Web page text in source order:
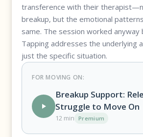
transference with their
breakup, but the emotional
same. The session worked anyway
Tapping addresses the underlying
just the specific situation.
FOR MOVING ON:
Breakup Support:
Struggle to Move On
12 min Premium